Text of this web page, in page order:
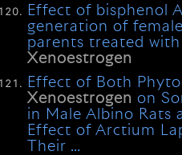
Effect of bisphenol
generation of
parents treated
Xenoestrogen
Effect of Both
Xenoestrogen on
in Male Albino Rats
Effect of Arctium
Their …